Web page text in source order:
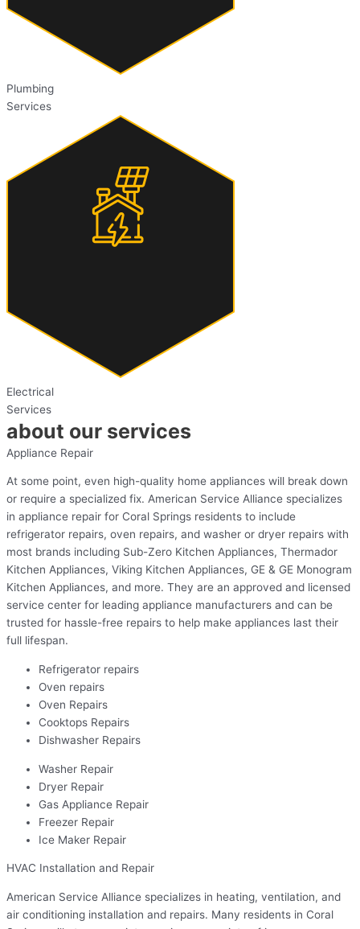
Plumbing
Services
Electrical
Services
about our services
Appliance Repair
At some point, even high-quality home appliances will break down
or require a specialized fix. American Service Alliance specializes
in appliance repair for Coral Springs residents to include
refrigerator repairs, oven repairs, and washer or dryer repairs with
most brands including Sub-Zero Kitchen Appliances, Thermador
Kitchen Appliances, Viking Kitchen Appliances, GE & GE Monogram
Kitchen Appliances, and more. They are an approved and licensed
service center for leading appliance manufacturers and can be
trusted for hassle-free repairs to help make appliances last their
full lifespan.
Refrigerator repairs
Oven repairs
Oven Repairs
Cooktops Repairs
Dishwasher Repairs
Washer Repair
Dryer Repair
Gas Appliance Repair
Freezer Repair
Ice Maker Repair
HVAC Installation and Repair
American Service Alliance specializes in heating, ventilation, and
air conditioning installation and repairs. Many residents in Coral